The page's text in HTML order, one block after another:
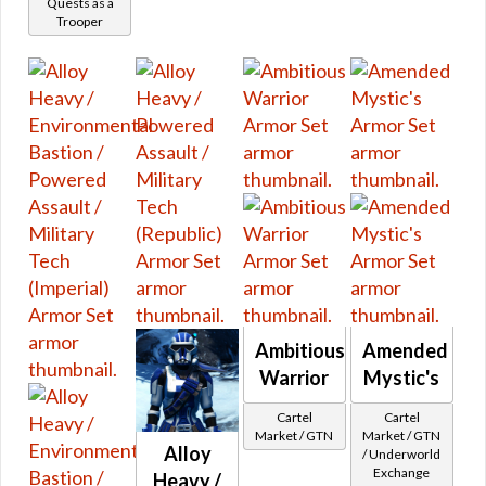
Legacy Vendor
Social
Star Fortress
Galactic Seasons
Galactic Seasons Vendor
Galactic Seasons Track
PvP Seasons
PvP Seasons Vendor
PvP Seasons Vendor Seasonal
PvP Seasons Vendor Ranked
PvP Seasons Track
Unbuyable
Shorts
Skirt
Split Pants
Cartel Stats
Visual
Animated
Bones
Camouflage
Glowing
Color
Orange
Blue
Trooper
Alloy
Heavy /
Ambitious
Warrior
Cartel
Market / GTN
Amended
Mystic's
Cartel
Market / GTN
/ Underworld
Exchange